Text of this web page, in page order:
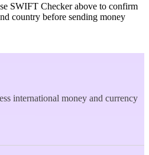
SWIFT Checker above to confirm
country before sending money
international money and currency